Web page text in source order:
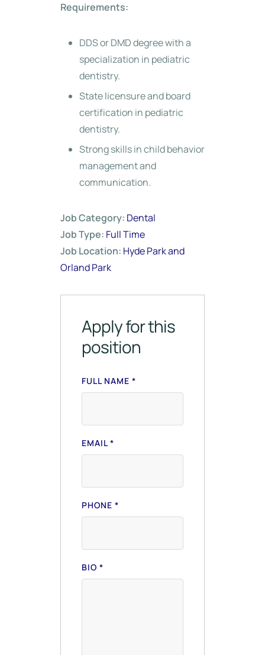
Requirements:
DDS or DMD degree with a
specialization in pediatric
dentistry.
State licensure and board
certification in pediatric
dentistry.
Strong skills in child behavior
management and
communication.
Job Category: Dental
Job Type: Full Time
Job Location: Hyde Park and
Orland Park
Apply for this
position
FULL NAME *
EMAIL*
PHONE *
BIO *